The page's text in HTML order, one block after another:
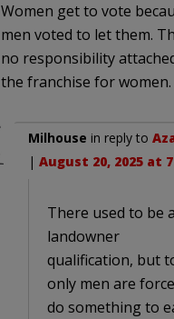
Women get to vote
men voted to let them.
no responsibility
the franchise for women.
Milhouse in reply to
| August 20, 2025 at
There used to be a
landowner
qualification, but
only men are
do something to